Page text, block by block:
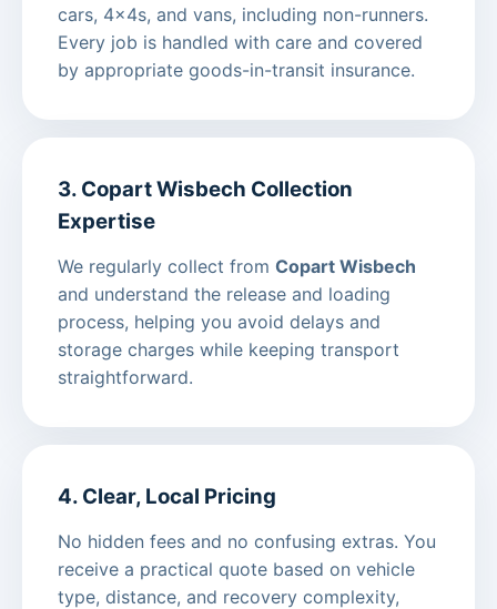
cars, 4x4s, and vans, including non-runners.
Every job is handled with care and covered
by appropriate goods-in-transit insurance.
3. Copart Wisbech Collection
Expertise
We regularly collect from Copart Wisbech
and understand the release and loading
process, helping you avoid delays and
storage charges while keeping transport
straightforward.
4. Clear, Local Pricing
No hidden fees and no confusing extras. You
receive a practical quote based on vehicle
type, distance, and recovery complexity,